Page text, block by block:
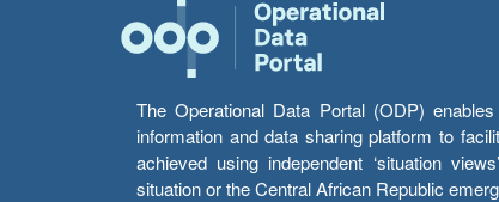
The Operational Data Portal (ODP)
information and data sharing platform to
achieved using independent ‘situation
situation or the Central African Republic